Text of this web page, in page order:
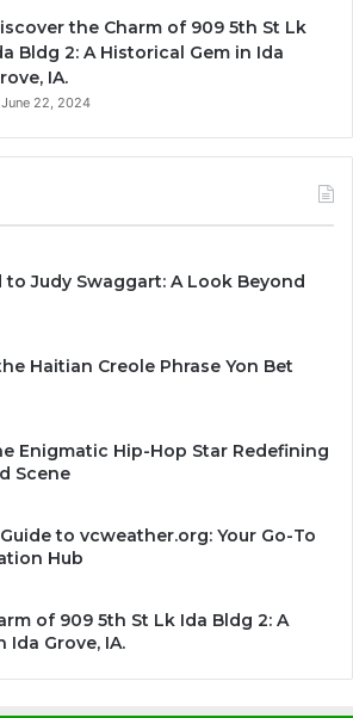
the Charm of 909 5th St Lk
Bldg 2: A Historical Gem in Ida
IA.
June 22, 2024
Judy Swaggart: A Look Beyond
Haitian Creole Phrase Yon Bet
Enigmatic Hip-Hop Star Redefining
Scene
to vcweather.org: Your Go-To
Hub
of 909 5th St Lk Ida Bldg 2: A
Ida Grove, IA.